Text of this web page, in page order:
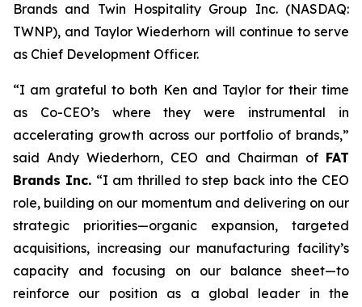
Brands and Twin Hospitality Group Inc. (NASDAQ:
TWNP), and Taylor Wiederhorn will continue to serve
as Chief Development Officer.
“I am grateful to both Ken and Taylor for their time
as Co-CEO’s where they were instrumental in
accelerating growth across our portfolio of brands,”
said Andy Wiederhorn, CEO and Chairman of FAT
Brands Inc. “I am thrilled to step back into the CEO
role, building on our momentum and delivering on our
strategic priorities—organic expansion, targeted
acquisitions, increasing our manufacturing facility’s
capacity and focusing on our balance sheet—to
reinforce our position as a global leader in the